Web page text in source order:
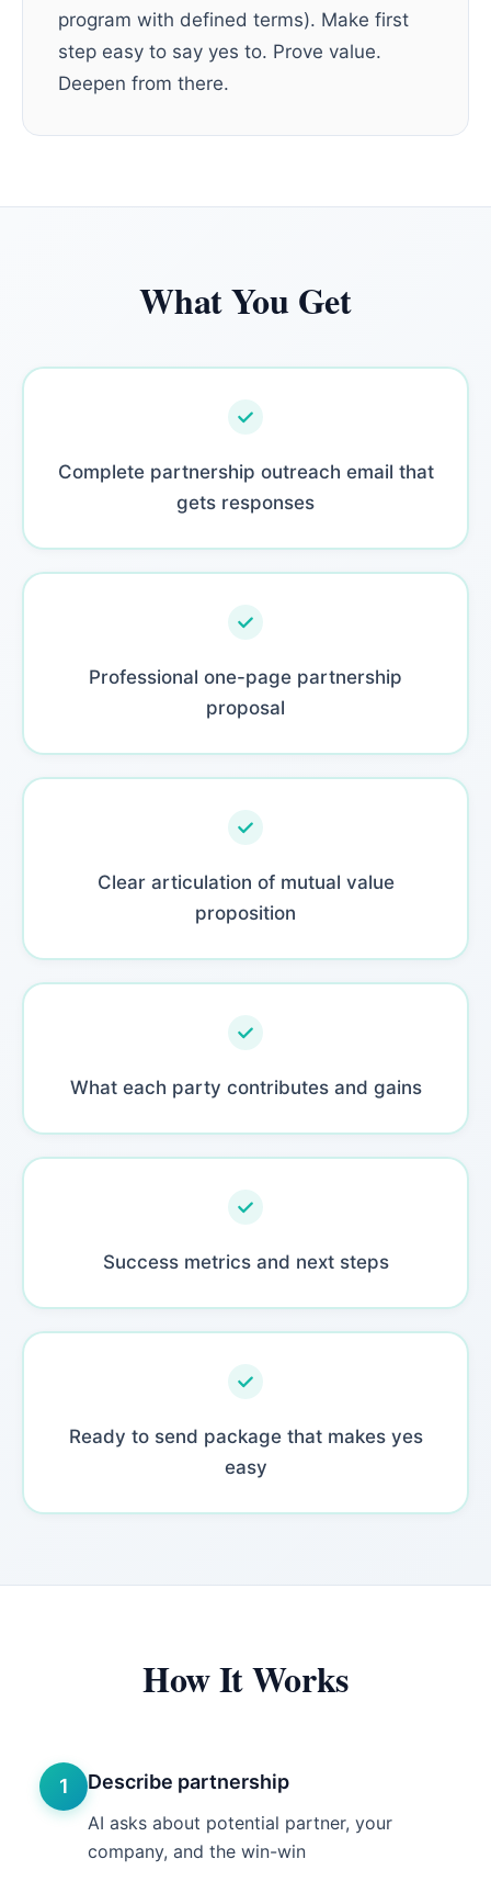
program with defined terms). Make first
step easy to say yes to. Prove value.
Deepen from there.
What You Get
Complete partnership outreach email that
gets responses
Professional one-page partnership
proposal
Clear articulation of mutual value
proposition
What each party contributes and gains
Success metrics and next steps
Ready to send package that makes yes
easy
How It Works
1 Describe partnership
AI asks about potential partner, your
company, and the win-win